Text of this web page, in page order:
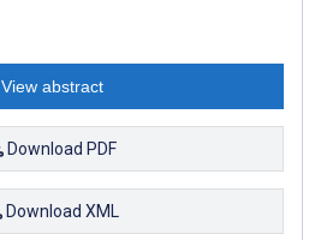
View abstract
Download PDF
Download XML